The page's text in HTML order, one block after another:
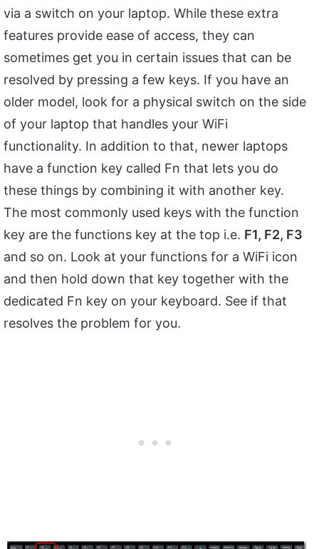
via a switch on your laptop. While these extra
features provide ease of access, they can
sometimes get you in certain issues that can be
resolved by pressing a few keys. If you have an
older model, look for a physical switch on the side
of your laptop that handles your WiFi
functionality. In addition to that, newer laptops
have a function key called Fn that lets you do
these things by combining it with another key.
The most commonly used keys with the function
key are the functions key at the top i.e. F1, F2, F3
and so on. Look at your functions for a WiFi icon
and then hold down that key together with the
dedicated Fn key on your keyboard. See if that
resolves the problem for you.